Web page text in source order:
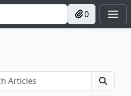
0